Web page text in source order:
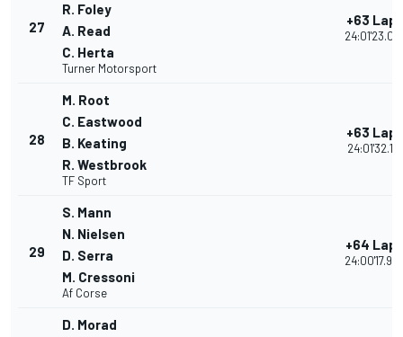
27
R. Foley
A. Read
C. Herta
Turner Motorsport
+63 Laps
28
M. Root
C. Eastwood
B. Keating
R. Westbrook
TF Sport
+63 Laps
24:01'32.114
29
S. Mann
N. Nielsen
D. Serra
M. Cressoni
Af Corse
+64 Laps
D. Morad